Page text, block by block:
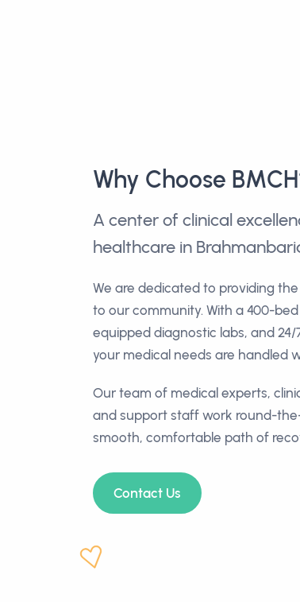
Why Choose
A center of clinical
healthcare in
We are dedicated to providing
to our community. With a 400-
equipped diagnostic labs, and
your medical needs are handled
Our team of medical experts,
and support staff work round-
smooth, comfortable path of
Contact Us